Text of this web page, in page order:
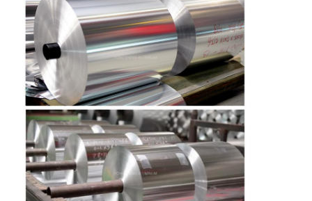
Home
Products
About Us